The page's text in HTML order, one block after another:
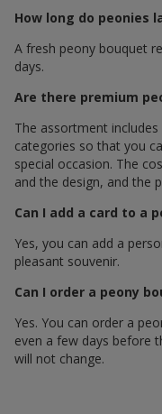
How long do peonies
A fresh peony bouquet
days.
Are there premium
The assortment
categories so that you
special occasion. The
and the design, and the
Can I add a card to a
Yes, you can add a
pleasant souvenir.
Can I order a peony
Yes. You can order a
even a few days before
will not change.